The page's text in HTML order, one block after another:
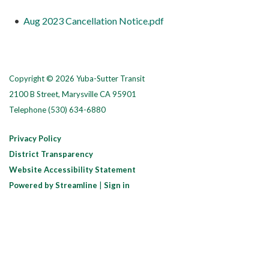
Aug 2023 Cancellation Notice.pdf
Copyright © 2026 Yuba-Sutter Transit
2100 B Street, Marysville CA 95901
Telephone(530) 634-6880
Privacy Policy
District Transparency
Website Accessibility Statement
Powered by Streamline
Sign in